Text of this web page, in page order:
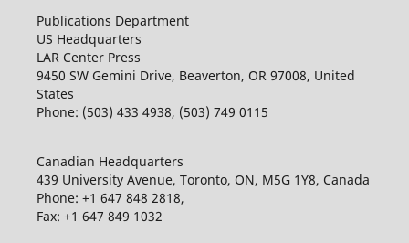
Publications Department
US Headquarters
LAR Center Press
9450 SW Gemini Drive, Beaverton, OR 97008, United
States
Phone: (503) 433 4938, (503) 749 0115
Canadian Headquarters
439 University Avenue, Toronto, ON, M5G 1Y8, Canada
Phone: +1 647 848 2818,
Fax: +1 647 849 1032